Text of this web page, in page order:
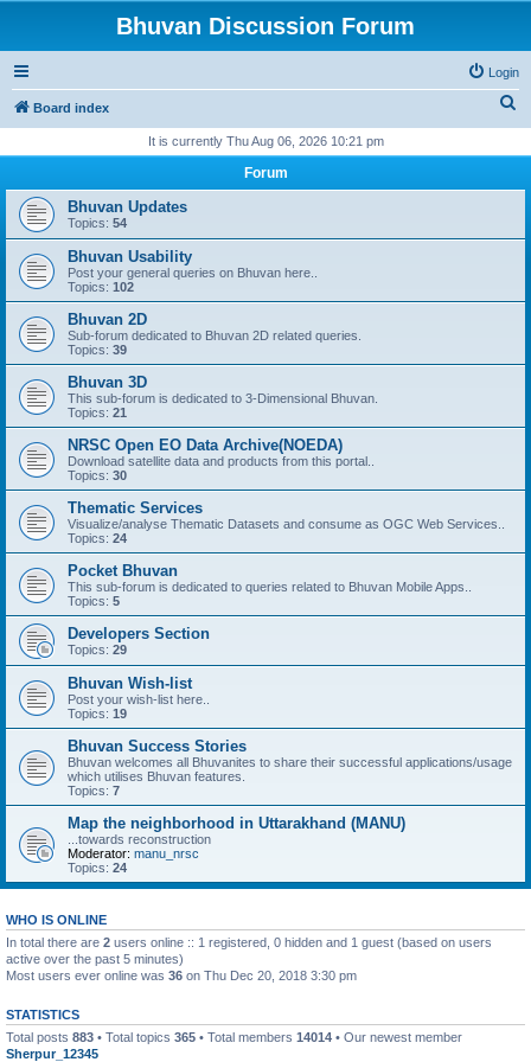
Bhuvan Discussion Forum
Login
Board index
r
It is currently Thu Aug 06, 2026 10:21 pm
Forum
Bhuvan Updates
Topics: 54
Bhuvan Usability
Post your general queries on Bhuvan here..
Topics: 102
Bhuvan 2D
Sub-forum dedicated to Bhuvan 2D related queries.
Topics: 39
Bhuvan 3D
This sub-forum is dedicated to 3-Dimensional Bhuvan.
Topics: 21
NRSC Open EO Data Archive(NOEDA)
Download satellite data and products from this portal..
Topics: 30
Thematic Services
Visualize/analyse Thematic Datasets and consume as OGC Web Services..
Topics: 24
Pocket Bhuvan
This sub-forum is dedicated to queries related to Bhuvan Mobile Apps..
Topics: 5
Developers Section
Topics: 29
Bhuvan Wish-list
Post your wish-list here..
Topics: 19
Bhuvan Success Stories
Bhuvan welcomes all Bhuvanites to share their successful applications/usage
which utilises Bhuvan features.
Topics: 7
Map the neighborhood in Uttarakhand (MANU)
...towards reconstruction
Moderator: manu_nrsc
Topics: 24
WHO IS ONLINE
In total there are 2 users online :: 1 registered, 0 hidden and 1 guest (based on users
active over the past 5 minutes)
Most users ever online was 36 on Thu Dec 20, 2018 3:30 pm
STATISTICS
Total posts 883 • Total topics 365 • Total members 14014 • Our newest member
Sherpur_12345